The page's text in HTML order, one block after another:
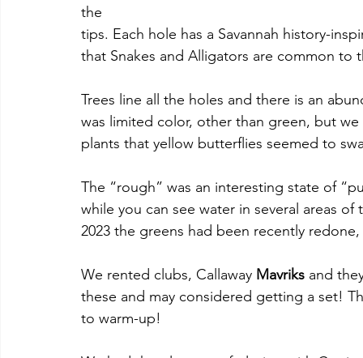
the
tips. Each hole has a Savannah history-
that Snakes and Alligators are common to
Trees line all the holes and there is an
was limited color, other than green, but
plants that yellow butterflies seemed to
The “rough” was an interesting state of
while you can see water in several areas
2023 the greens had been recently
We rented clubs, Callaway Mavriks and
these and may considered getting a set!
to warm-up!